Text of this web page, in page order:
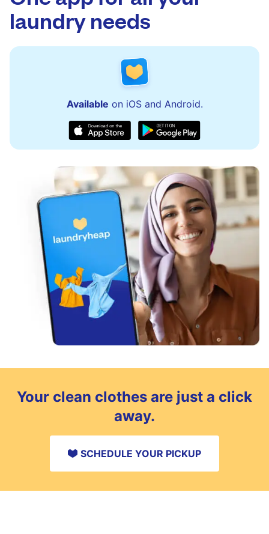
laundry needs
Available on iOS and Android.
Your clean clothes are just a click
away.
SCHEDULE YOUR PICKUP